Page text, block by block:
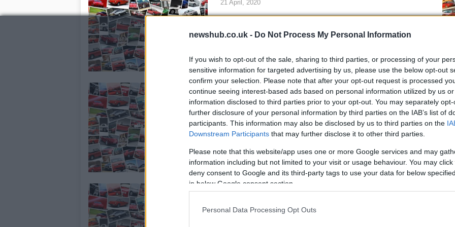
newshub.co.uk - Do Not Process My Personal Information
If you wish to opt-out of the sale, sharing to third parties, or processing of your
sensitive information for targeted advertising by us, please use the below opt-out
confirm your selection. Please note that after your opt-out request is processed
continue seeing interest-based ads based on personal information utilized by us
information disclosed to third parties prior to your opt-out. You may separately
further disclosure of your personal information by third parties on the IAB’s list of
participants. This information may also be disclosed by us to third parties on the
Downstream Participants that may further disclose it to other third parties.
Please note that this website/app uses one or more Google services and may
information including but not limited to your visit or usage behaviour. You may
deny consent to Google and its third-party tags to use your data for below
in below Google consent section.
Personal Data Processing Opt Outs
21 April, 2020
Andrea Dovizioso talks about
Argentina GP and more (w/video)
21 April, 2020
Last week in Buenos Aires, the Gran Premio de la República
Termas de Río Hondo circuit in the province of Santiago del Estero
in 2013.One of the guests at…
MotoGP Qatar – Rider Quotes